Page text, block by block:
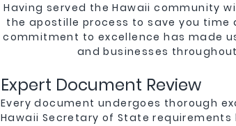
Having served the Hawaii community
the apostille process to save you time
commitment to excellence has made
and businesses
Expert Document Review
Every document undergoes thorough
Hawaii Secretary of State requirements